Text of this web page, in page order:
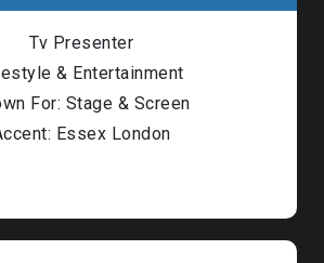
Tv Presenter
& Entertainment
For: Stage & Screen
Essex London